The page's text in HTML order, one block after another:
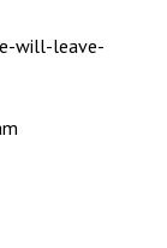
will-leave-